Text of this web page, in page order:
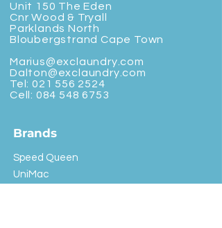
Unit 150 The Eden
Cnr Wood & Tryall
Parklands North
Bloubergstrand Cape Town
Marius@exclaundry.com
Dalton@exclaundry.com
Tel: 021 556 2524
Cell: 084 548 6753
Brands
Speed Queen
UniMac